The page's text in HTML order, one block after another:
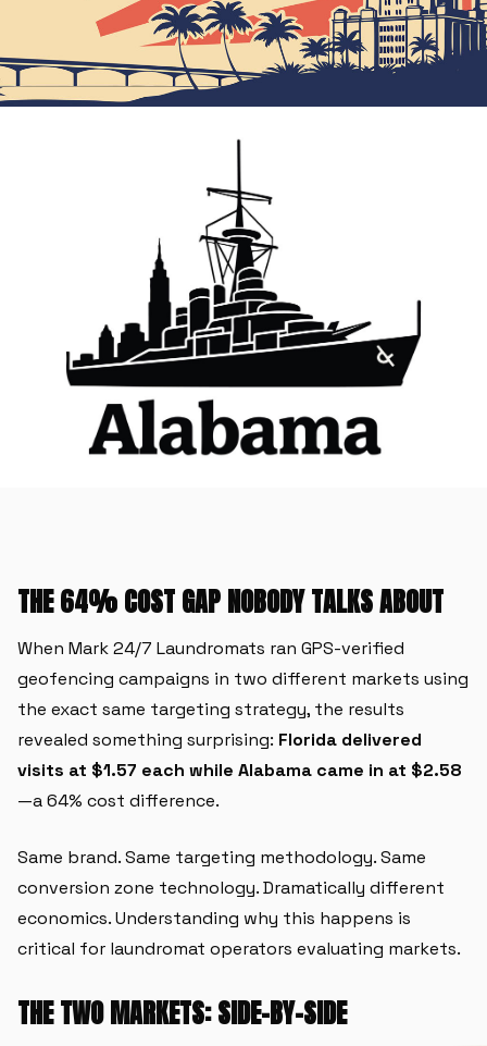
THE 64% COST GAP NOBODY TALKS ABOUT
When Mark 24/7 Laundromats ran GPS-verified
geofencing campaigns in two different markets using
the exact same targeting strategy, the results
revealed something surprising: Florida delivered
visits at $1.57 each while Alabama came in at $2.58
—a 64% cost difference.
Same brand. Same targeting methodology. Same
conversion zone technology. Dramatically different
economics. Understanding why this happens is
critical for laundromat operators evaluating markets.
THE TWO MARKETS: SIDE-BY-SIDE